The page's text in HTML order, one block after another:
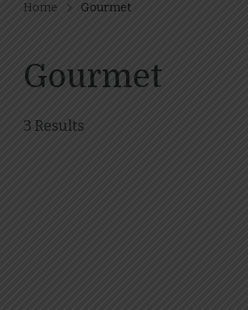
Home Gourmet
Gourmet
3 Results